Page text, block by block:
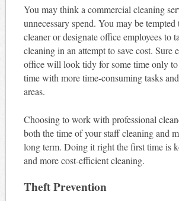
You may think a commercial cleaning
unnecessary spend. You may be tempted
cleaner or designate office employees to
cleaning in an attempt to save cost. Sure
office will look tidy for some time only
time with more time-consuming tasks
areas.
Choosing to work with professional
both the time of your staff cleaning and
long term. Doing it right the first time is
and more cost-efficient cleaning.
Theft Prevention